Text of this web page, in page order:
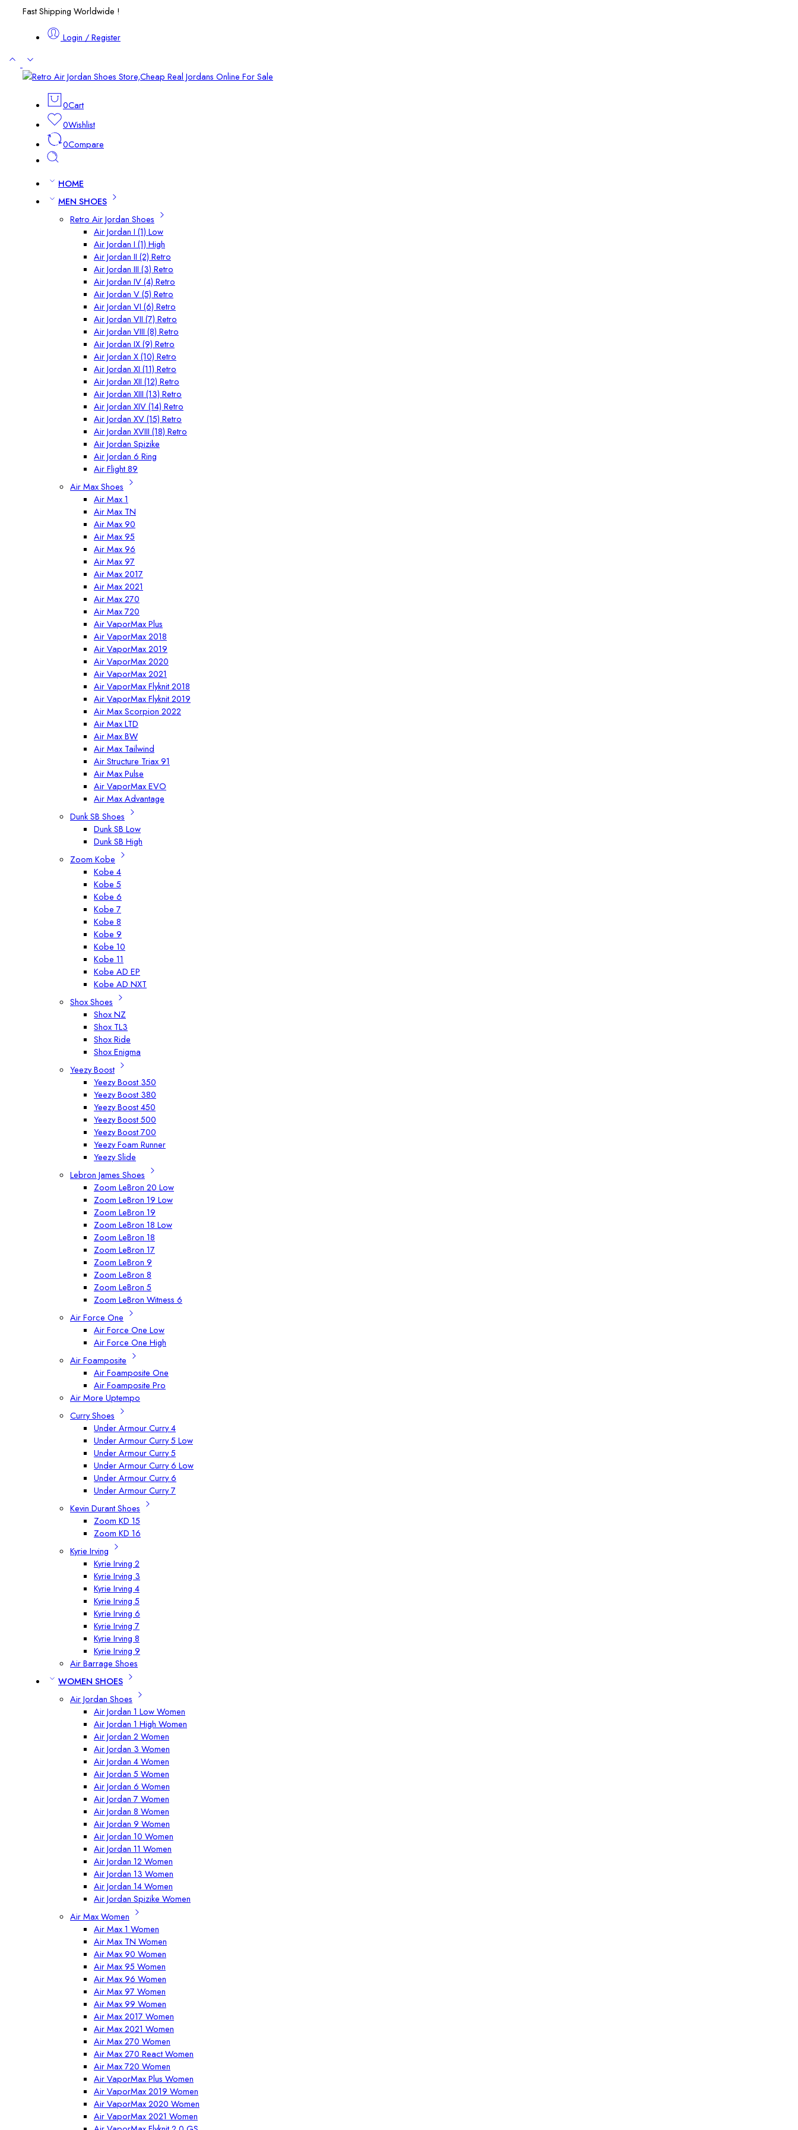
Fast Shipping Worldwide !
Login / Register
0Cart
0Wishlist
0Compare
HOME
MEN SHOES
Retro Air Jordan Shoes
Air Jordan I (1) Low
Air Jordan I (1) High
Air Jordan II (2) Retro
Air Jordan III (3) Retro
Air Jordan IV (4) Retro
Air Jordan V (5) Retro
Air Jordan VI (6) Retro
Air Jordan VII (7) Retro
Air Jordan VIII (8) Retro
Air Jordan IX (9) Retro
Air Jordan X (10) Retro
Air Jordan XI (11) Retro
Air Jordan XII (12) Retro
Air Jordan XIII (13) Retro
Air Jordan XIV (14) Retro
Air Jordan XV (15) Retro
Air Jordan XVIII (18) Retro
Air Jordan Spizike
Air Jordan 6 Ring
Air Flight 89
Air Max Shoes
Air Max 1
Air Max TN
Air Max 90
Air Max 95
Air Max 96
Air Max 97
Air Max 2017
Air Max 2021
Air Max 270
Air Max 720
Air VaporMax Plus
Air VaporMax 2018
Air VaporMax 2019
Air VaporMax 2020
Air VaporMax 2021
Air VaporMax Flyknit 2018
Air VaporMax Flyknit 2019
Air Max Scorpion 2022
Air Max LTD
Air Max BW
Air Max Tailwind
Air Structure Triax 91
Air Max Pulse
Air VaporMax EVO
Air Max Advantage
Dunk SB Shoes
Dunk SB Low
Dunk SB High
Zoom Kobe
Kobe 4
Kobe 5
Kobe 6
Kobe 7
Kobe 8
Kobe 9
Kobe 10
Kobe 11
Kobe AD EP
Kobe AD NXT
Shox Shoes
Shox NZ
Shox TL3
Shox Ride
Shox Enigma
Yeezy Boost
Yeezy Boost 350
Yeezy Boost 380
Yeezy Boost 450
Yeezy Boost 500
Yeezy Boost 700
Yeezy Foam Runner
Yeezy Slide
Lebron James Shoes
Zoom LeBron 20 Low
Zoom LeBron 19 Low
Zoom LeBron 19
Zoom LeBron 18 Low
Zoom LeBron 18
Zoom LeBron 17
Zoom LeBron 9
Zoom LeBron 8
Zoom LeBron 5
Zoom LeBron Witness 6
Air Force One
Air Force One Low
Air Force One High
Air Foamposite
Air Foamposite One
Air Foamposite Pro
Air More Uptempo
Curry Shoes
Under Armour Curry 4
Under Armour Curry 5 Low
Under Armour Curry 5
Under Armour Curry 6 Low
Under Armour Curry 6
Under Armour Curry 7
Kevin Durant Shoes
Zoom KD 15
Zoom KD 16
Kyrie Irving
Kyrie Irving 2
Kyrie Irving 3
Kyrie Irving 4
Kyrie Irving 5
Kyrie Irving 6
Kyrie Irving 7
Kyrie Irving 8
Kyrie Irving 9
Air Barrage Shoes
WOMEN SHOES
Air Jordan Shoes
Air Jordan 1 Low Women
Air Jordan 1 High Women
Air Jordan 2 Women
Air Jordan 3 Women
Air Jordan 4 Women
Air Jordan 5 Women
Air Jordan 6 Women
Air Jordan 7 Women
Air Jordan 8 Women
Air Jordan 9 Women
Air Jordan 10 Women
Air Jordan 11 Women
Air Jordan 12 Women
Air Jordan 13 Women
Air Jordan 14 Women
Air Jordan Spizike Women
Air Max Women
Air Max 1 Women
Air Max TN Women
Air Max 90 Women
Air Max 95 Women
Air Max 96 Women
Air Max 97 Women
Air Max 99 Women
Air Max 2017 Women
Air Max 2021 Women
Air Max 270 Women
Air Max 270 React Women
Air Max 720 Women
Air VaporMax Plus Women
Air VaporMax 2019 Women
Air VaporMax 2020 Women
Air VaporMax 2021 Women